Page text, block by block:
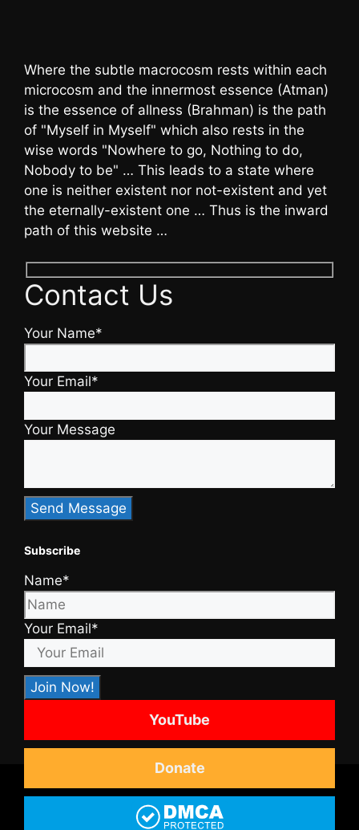
Where the subtle macrocosm rests within each
microcosm and the innermost essence (Atman)
is the essence of allness (Brahman) is the path
of "Myself in Myself" which also rests in the
wise words "Nowhere to go, Nothing to do,
Nobody to be" … This leads to a state where
one is neither existent nor not-existent and yet
the eternally-existent one … Thus is the inward
path of this website …
Contact Us
Your Name*
Your Email*
Your Message
Subscribe
Name*
Your Email*
YouTube
Donate